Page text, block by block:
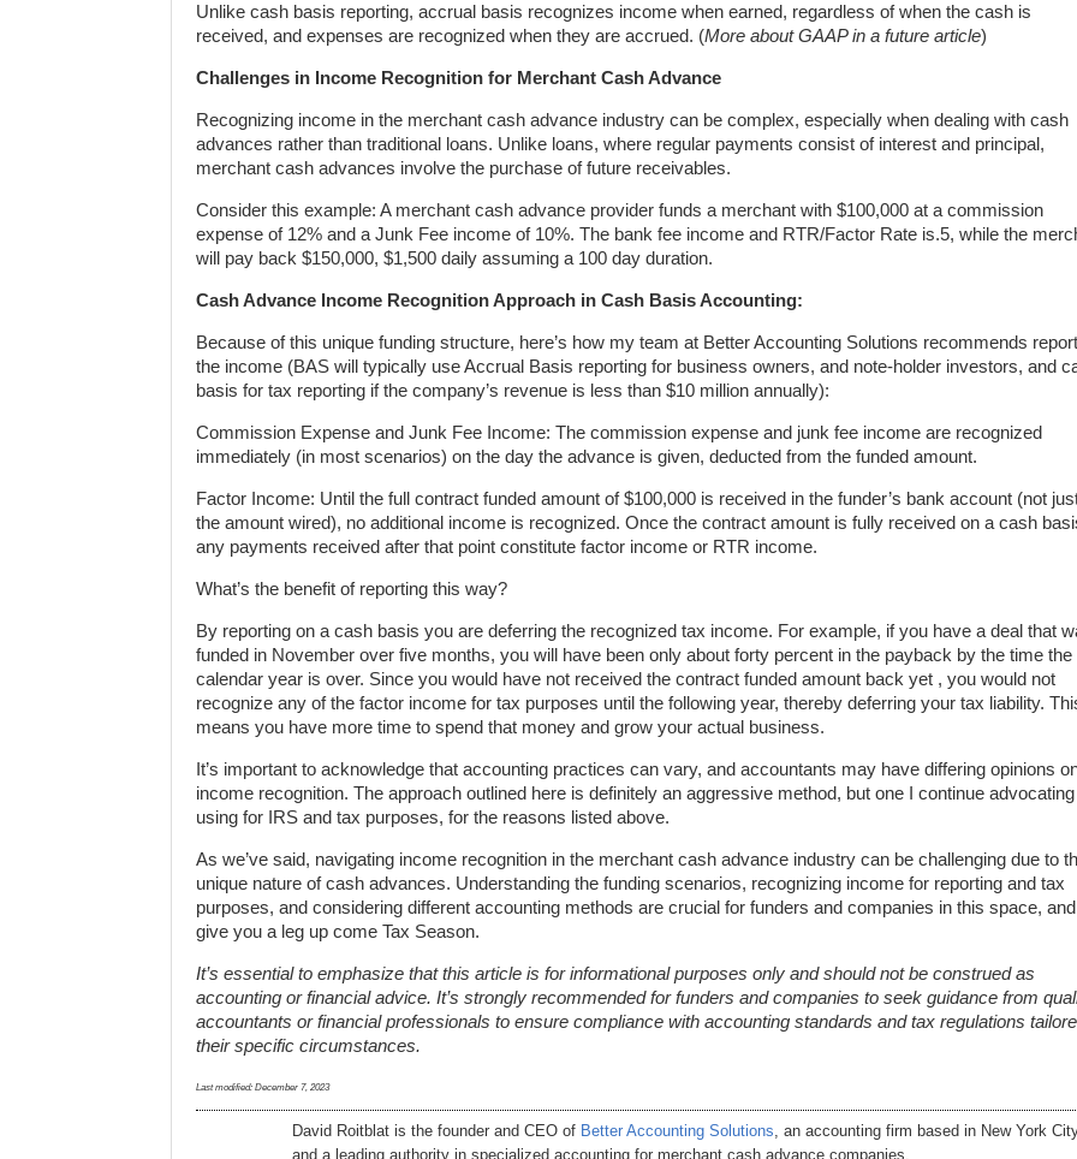
Unlike cash basis reporting, accrual basis recognizes income when earned, regardless of when the cash is
received, and expenses are recognized when they are accrued. (More about GAAP in a future article)
Challenges in Income Recognition for Merchant Cash Advance
Recognizing income in the merchant cash advance industry can be complex, especially when dealing with cash
advances rather than traditional loans. Unlike loans, where regular payments consist of interest and principal,
merchant cash advances involve the purchase of future receivables.
Consider this example: A merchant cash advance provider funds a merchant with $100,000 at a commission
expense of 12% and a Junk Fee income of 10%. The bank fee income and RTR/Factor Rate is.5, while the
will pay back $150,000, $1,500 daily assuming a 100 day duration.
Cash Advance Income Recognition Approach in Cash Basis Accounting:
Because of this unique funding structure, here’s how my team at Better Accounting Solutions recommends
the income (BAS will typically use Accrual Basis reporting for business owners, and note-holder investors, and
basis for tax reporting if the company’s revenue is less than $10 million annually):
Commission Expense and Junk Fee Income: The commission expense and junk fee income are recognized
immediately (in most scenarios) on the day the advance is given, deducted from the funded amount.
Factor Income: Until the full contract funded amount of $100,000 is received in the funder’s bank account (not
the amount wired), no additional income is recognized. Once the contract amount is fully received on a cash
any payments received after that point constitute factor income or RTR income.
What’s the benefit of reporting this way?
By reporting on a cash basis you are deferring the recognized tax income. For example, if you have a deal that
funded in November over five months, you will have been only about forty percent in the payback by the time the
calendar year is over. Since you would have not received the contract funded amount back yet , you would not
recognize any of the factor income for tax purposes until the following year, thereby deferring your tax liability.
means you have more time to spend that money and grow your actual business.
It’s important to acknowledge that accounting practices can vary, and accountants may have differing opinions
income recognition. The approach outlined here is definitely an aggressive method, but one I continue advocating
using for IRS and tax purposes, for the reasons listed above.
As we’ve said, navigating income recognition in the merchant cash advance industry can be challenging due to
unique nature of cash advances. Understanding the funding scenarios, recognizing income for reporting and tax
purposes, and considering different accounting methods are crucial for funders and companies in this space,
give you a leg up come Tax Season.
It’s essential to emphasize that this article is for informational purposes only and should not be construed as
accounting or financial advice. It’s strongly recommended for funders and companies to seek guidance from
accountants or financial professionals to ensure compliance with accounting standards and tax regulations
their specific circumstances.
Last modified: December 7, 2023
David Roitblat is the founder and CEO of Better Accounting Solutions, an accounting firm based in New York
and a leading authority in specialized accounting for merchant cash advance companies.